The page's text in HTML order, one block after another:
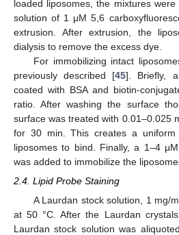
loaded liposomes, the mixtures
solution of 1 μM 5,6
extrusion. After extrusion, the
dialysis to remove the excess dye.
For immobilizing intact
previously described [45]. Briefly,
coated with BSA and biotin-
ratio. After washing the surface
surface was treated with 0.01–0.025
for 30 min. This creates a uniform
liposomes to bind. Finally, a 1–4
was added to immobilize the
2.4. Lipid Probe Staining
A Laurdan stock solution, 1 mg/
at 50 °C. After the Laurdan
Laurdan stock solution was